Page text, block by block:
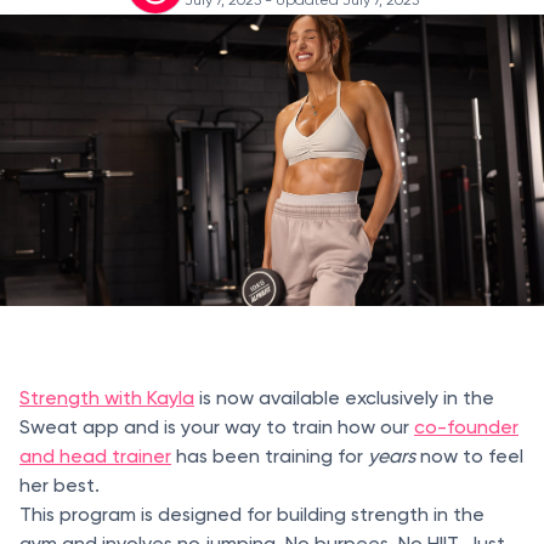
Strength with Kayla is now available exclusively in the
Sweat app and is your way to train how our co-founder
and head trainer has been training for yearsnow to feel
her best.
This program is designed for building strength in the